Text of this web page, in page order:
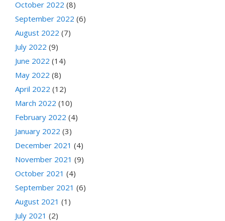
October 2022 (8)
September 2022 (6)
August 2022 (7)
July 2022 (9)
June 2022 (14)
May 2022 (8)
April 2022 (12)
March 2022 (10)
February 2022 (4)
January 2022 (3)
December 2021 (4)
November 2021 (9)
October 2021 (4)
September 2021 (6)
August 2021 (1)
July 2021 (2)